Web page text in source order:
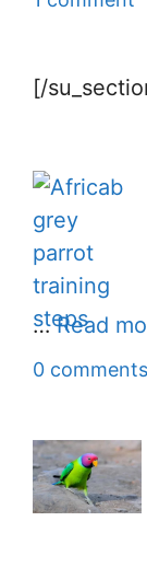
[/
…Read
0 comments